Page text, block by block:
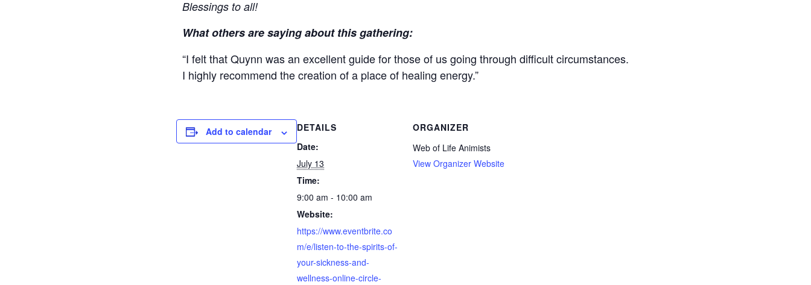
Blessings to all!
What others are saying about this gathering:
“I felt that Quynn was an excellent guide for those of us going through difficult circumstances.
I highly recommend the creation of a place of healing energy.”
Add to calendar
DETAILS
Date:
July 13
Time:
9:00 am - 10:00 am
Website:
https://www.eventbrite.co
m/e/listen-to-the-spirits-of-
your-sickness-and-
wellness-online-circle-
ORGANIZER
Web of Life Animists
View Organizer Website